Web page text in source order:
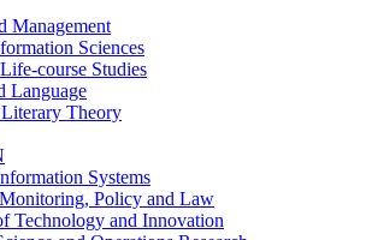
Management
Sciences
course Studies
Language
Theory
Systems
Policy and Law
Technology and Innovation